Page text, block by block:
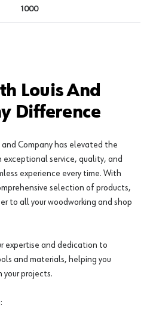
1000
Louis And
Difference
and Company has elevated the
service, quality, and
experience every time. With
selection of products,
to all your woodworking and shop
expertise and dedication to
and materials, helping you
your projects.